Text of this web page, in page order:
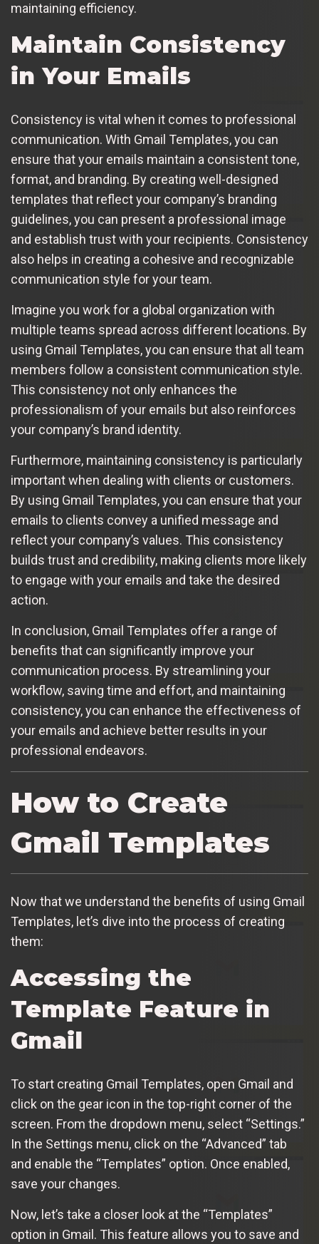
maintaining efficiency.
Maintain Consistency
in Your Emails
Consistency is vital when it comes to professional
communication. With Gmail Templates, you can
ensure that your emails maintain a consistent tone,
format, and branding. By creating well-designed
templates that reflect your company’s branding
guidelines, you can present a professional image
and establish trust with your recipients. Consistency
also helps in creating a cohesive and recognizable
communication style for your team.
Imagine you work for a global organization with
multiple teams spread across different locations. By
using Gmail Templates, you can ensure that all team
members follow a consistent communication style.
This consistency not only enhances the
professionalism of your emails but also reinforces
your company’s brand identity.
Furthermore, maintaining consistency is particularly
important when dealing with clients or customers.
By using Gmail Templates, you can ensure that your
emails to clients convey a unified message and
reflect your company’s values. This consistency
builds trust and credibility, making clients more likely
to engage with your emails and take the desired
action.
In conclusion, Gmail Templates offer a range of
benefits that can significantly improve your
communication process. By streamlining your
workflow, saving time and effort, and maintaining
consistency, you can enhance the effectiveness of
your emails and achieve better results in your
professional endeavors.
How to Create
Gmail Templates
Now that we understand the benefits of using Gmail
Templates, let’s dive into the process of creating
them:
Accessing the
Template Feature in
Gmail
To start creating Gmail Templates, open Gmail and
click on the gear icon in the top-right corner of the
screen. From the dropdown menu, select “Settings.”
In the Settings menu, click on the “Advanced” tab
and enable the “Templates” option. Once enabled,
save your changes.
Now, let’s take a closer look at the “Templates”
option in Gmail. This feature allows you to save and